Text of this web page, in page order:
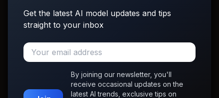
Get the latest AI model updates and tips
straight to your inbox
By joining our newsletter, you'll
receive occasional updates on the
latest AI trends, exclusive tips on